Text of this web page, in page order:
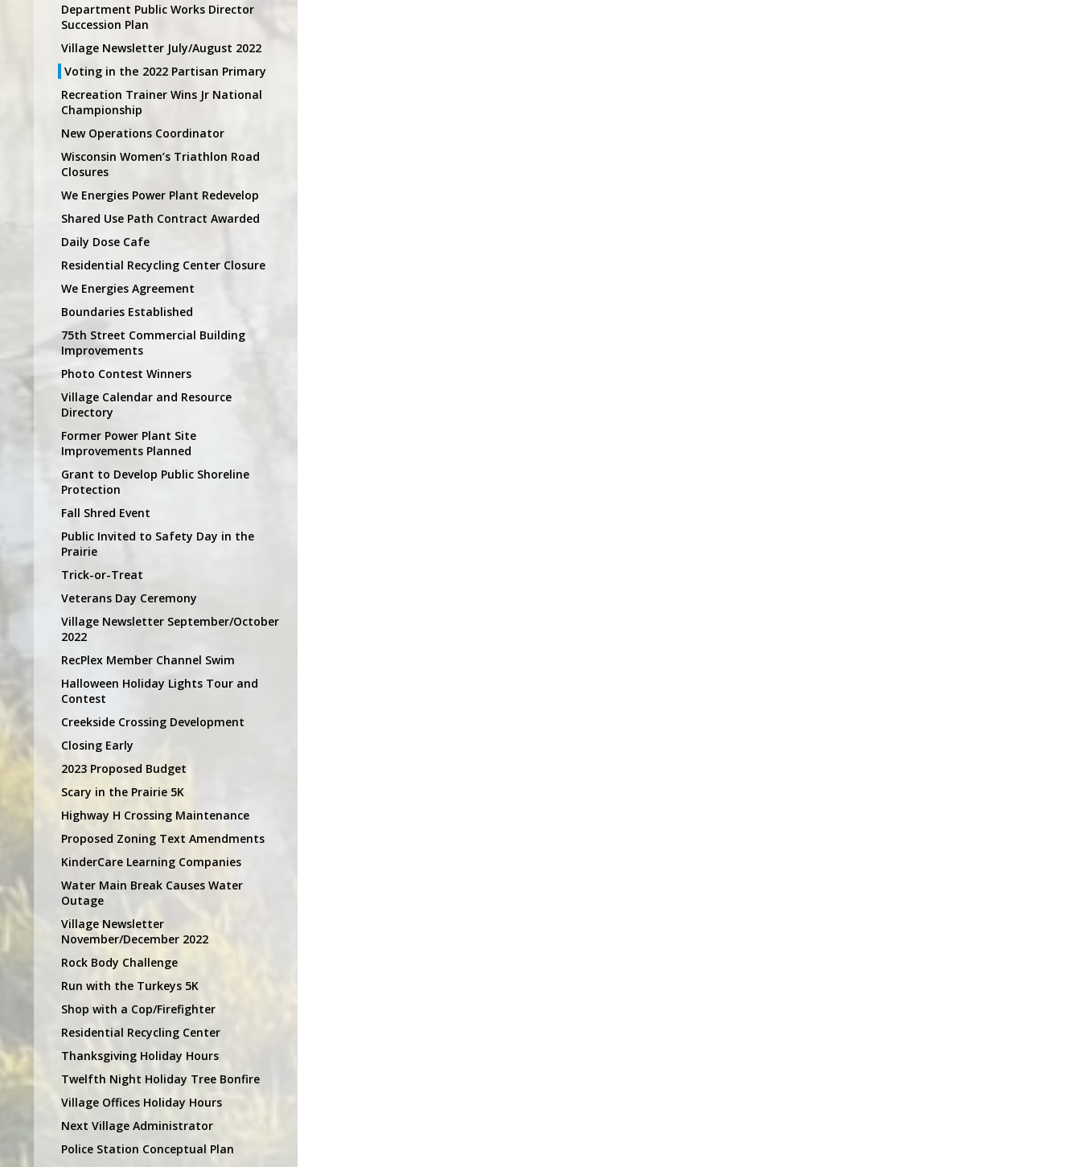
Department Public Works Director
Succession Plan
Village Newsletter July/August 2022
Voting in the 2022 Partisan Primary
Recreation Trainer Wins Jr National
Championship
New Operations Coordinator
Wisconsin Women’s Triathlon Road
Closures
We Energies Power Plant Redevelop
Shared Use Path Contract Awarded
Daily Dose Cafe
Residential Recycling Center Closure
We Energies Agreement
Boundaries Established
75th Street Commercial Building
Improvements
Photo Contest Winners
Village Calendar and Resource
Directory
Former Power Plant Site
Improvements Planned
Grant to Develop Public Shoreline
Protection
Fall Shred Event
Public Invited to Safety Day in the
Prairie
Trick-or-Treat
Veterans Day Ceremony
Village Newsletter September/October
2022
RecPlex Member Channel Swim
Halloween Holiday Lights Tour and
Contest
Creekside Crossing Development
Closing Early
2023 Proposed Budget
Scary in the Prairie 5K
Highway H Crossing Maintenance
Proposed Zoning Text Amendments
KinderCare Learning Companies
Water Main Break Causes Water
Outage
Village Newsletter
November/December 2022
Rock Body Challenge
Run with the Turkeys 5K
Shop with a Cop/Firefighter
Residential Recycling Center
Thanksgiving Holiday Hours
Twelfth Night Holiday Tree Bonfire
Village Offices Holiday Hours
Next Village Administrator
Police Station Conceptual Plan